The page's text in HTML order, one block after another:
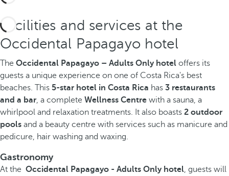
Facilities and services at the
Occidental Papagayo hotel
The Occidental Papagayo – Adults Only hotel offers its
guests a unique experience on one of Costa Rica's best
beaches. This 5-star hotel in Costa Rica has 3 restaurants
and a bar , a complete Wellness Centre with a sauna, a
whirlpool and relaxation treatments. It also boasts 2 outdoor
pools and a beauty centre with services such as manicure and
pedicure, hair washing and waxing.
Gastronomy
At the Occidental Papagayo - Adults Only hotel , guests will